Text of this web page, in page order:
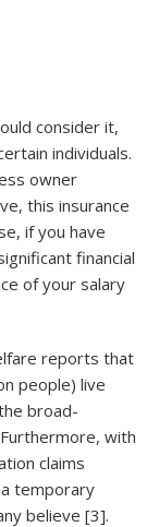
consider it,
individuals.
owner
this insurance
if you have
financial
of your salary
reports that
people) live
broad-
with
claims
temporary
believe [3].